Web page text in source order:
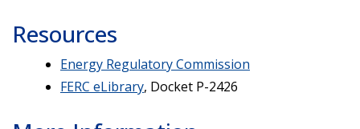
Resources
Energy Regulatory Commission
FERC eLibrary, Docket P-2426